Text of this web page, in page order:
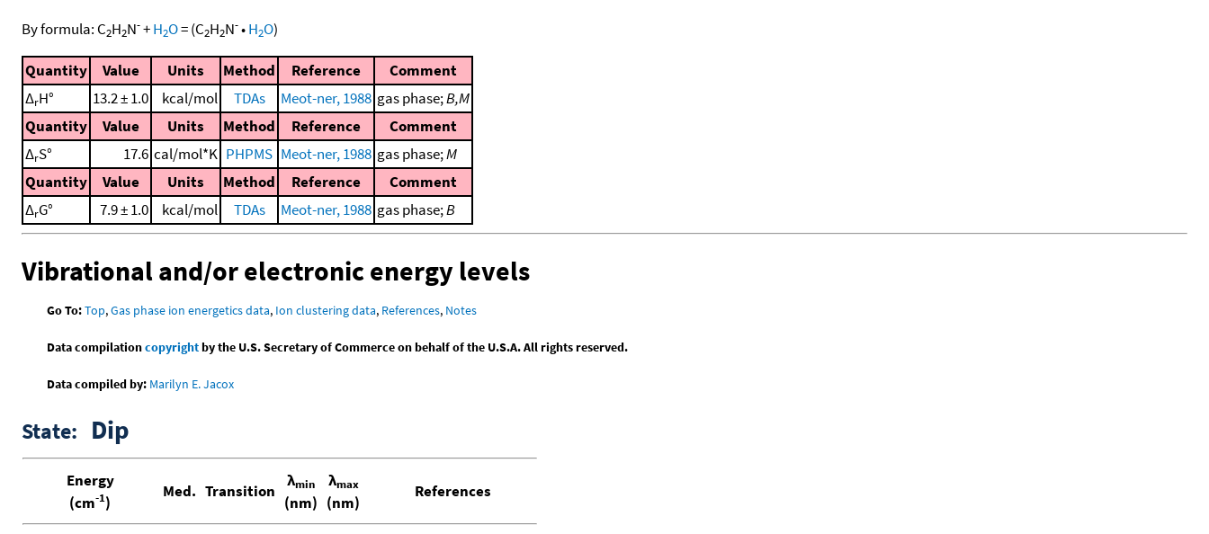
By formula: C2H2N-+H2O=(C2H2N-•H2O)
Quantity Value Units Method Reference
Comment
ΔrH° 13.2 ± 1.0 kcal/mol TDAs Meot-ner, 1988 gas phase;B,M
Quantity
Value Units Method Reference
Comment
ΔrS° 17.6 cal/mol*K PHPMS Meot-ner, 1988 gas phase;M
Quantity
Value Units Method Reference
Comment
ΔrG° 7.9 ± 1.0 kcal/mol TDAs Meot-ner, 1988 gas phase;B
Vibrational and/or electronic energy levels
Go To:Top,Gas phase ion energetics data, Ion clustering data, References, Notes
Data compilationcopyrightby the U.S. Secretary of Commerce on behalf of the U.S.A. All rights reserved.
Data compiled by: Marilyn E. Jacox
State: Dip
Energy
(cm-1)
Med. Transition
λmin
(nm)
λmax
(nm)
References